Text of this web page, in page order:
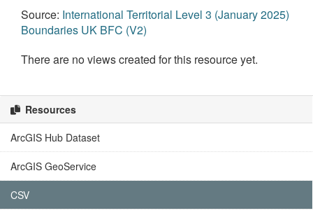
Source: International Territorial Level 3 (January 2025)
Boundaries UK BFC (V2)
There are no views created for this resource yet.
Resources
ArcGIS Hub Dataset
ArcGIS GeoService
CSV